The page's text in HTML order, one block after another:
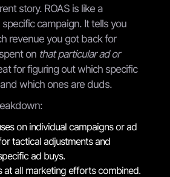
story. ROAS is like a
campaign. It tells you
revenue you got back for
on that particular ad or
for figuring out which specific
which ones are duds.
on individual campaigns or ad
tactical adjustments and
ad buys.
at all marketing efforts combined.